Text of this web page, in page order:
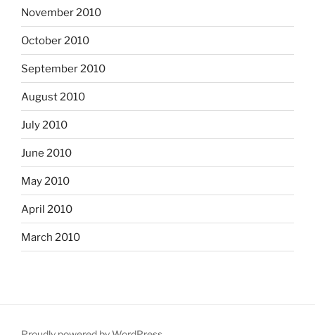
November 2010
October 2010
September 2010
August 2010
July 2010
June 2010
May 2010
April 2010
March 2010